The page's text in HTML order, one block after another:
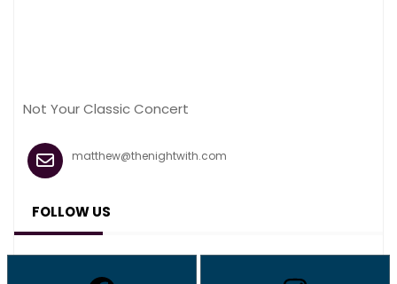
Not Your Classic Concert
matthew@thenightwith.com
FOLLOW US